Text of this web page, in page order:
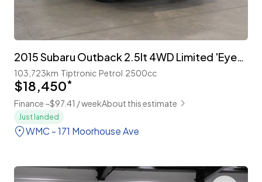
2015 Subaru Outback 2.5lt 4WD Limited 'EyeSight'
103,723km Tiptronic Petrol 2500cc
$18,450*
Finance ~$97.41 / weekAbout this estimate
Just landed
WMC - 171 Moorhouse Ave